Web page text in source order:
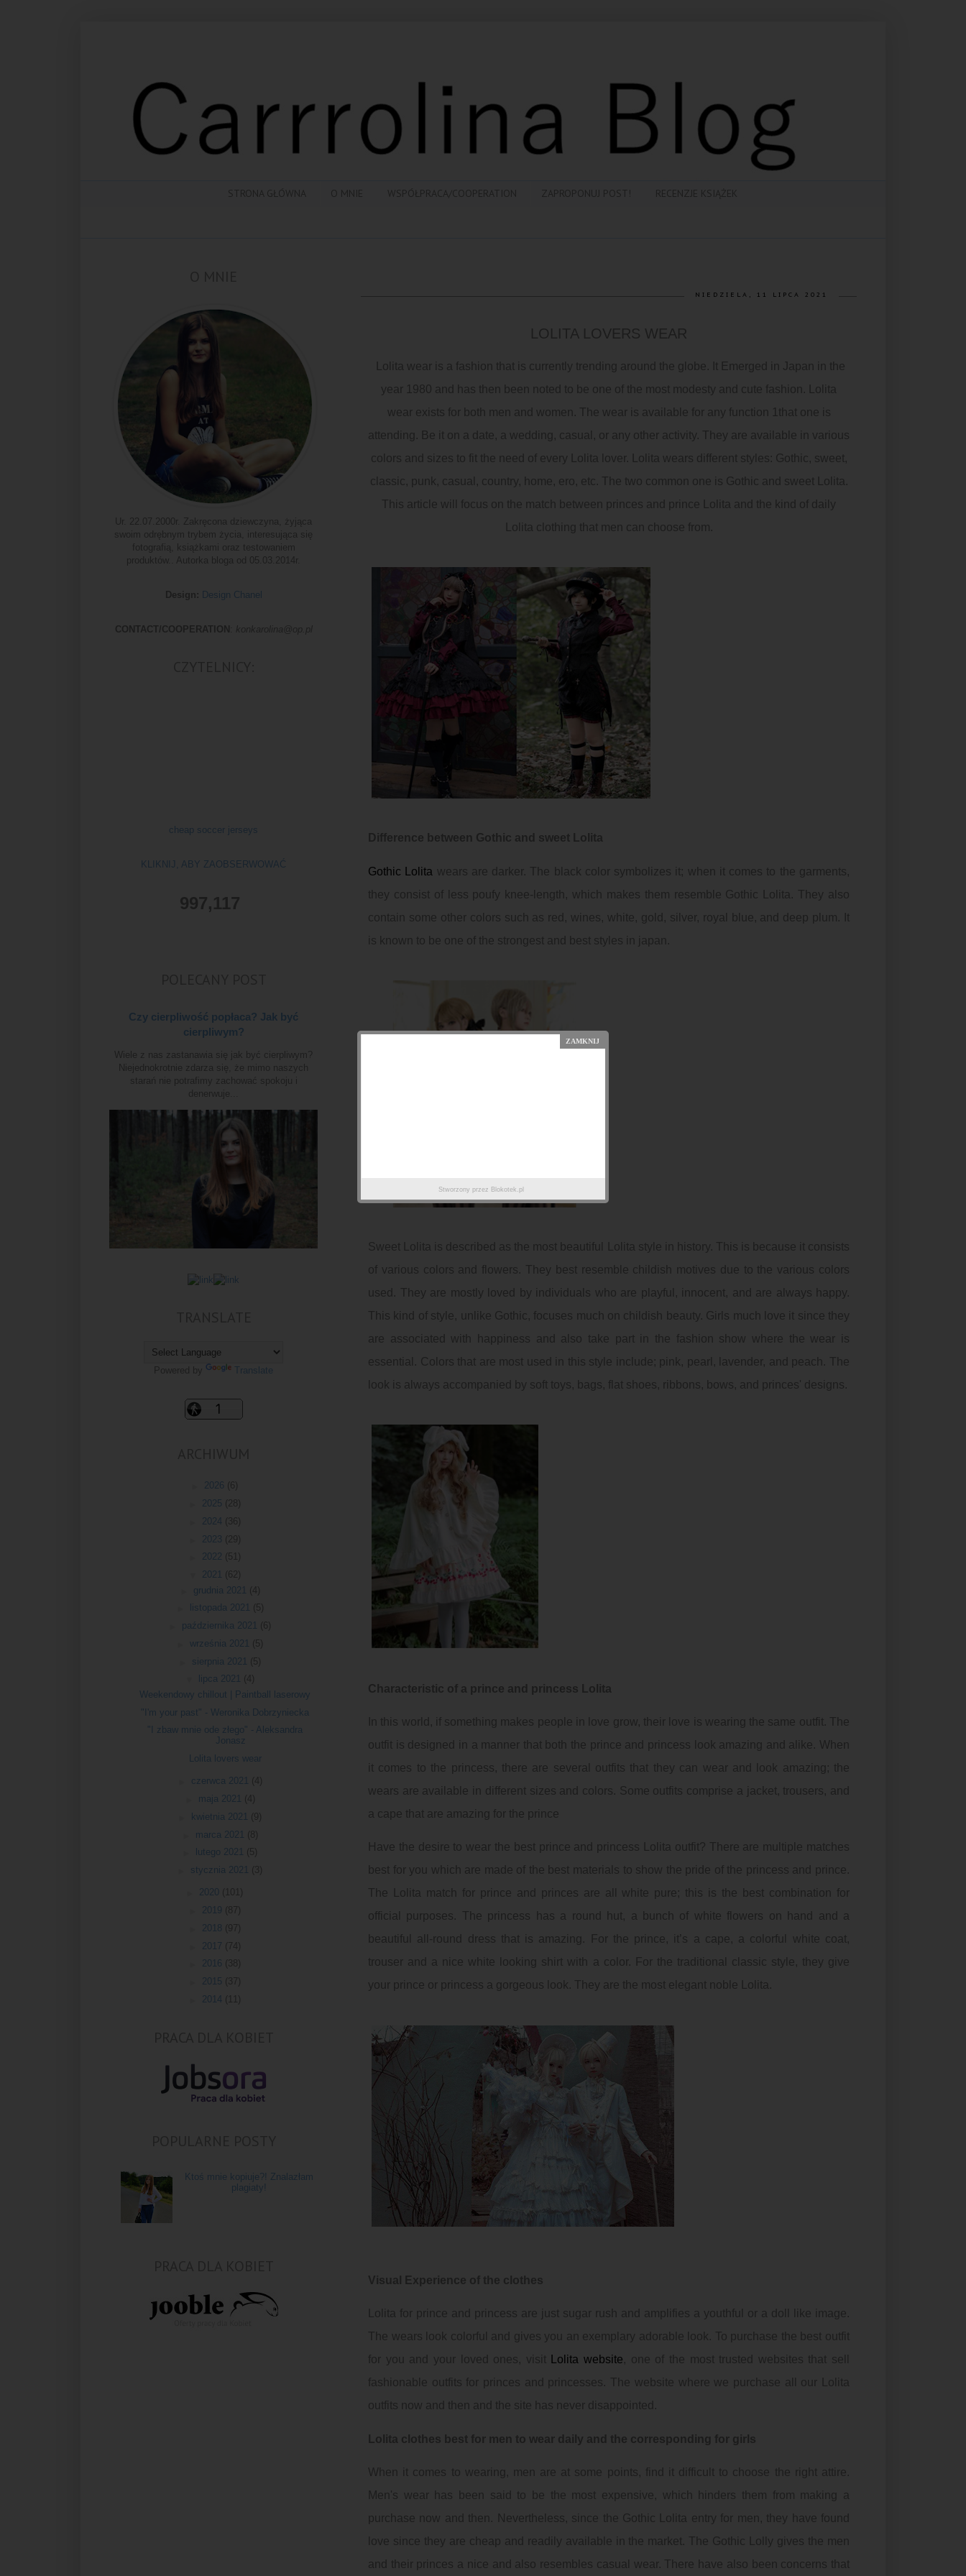
STRONA GŁÓWNA O MNIE WSPÓŁPRACA/COOPERATION ZAPROPONUJ POST! RECENZJE KSIĄŻEK
NIEDZIELA, 11 LIPCA 2021
LOLITA LOVERS WEAR
Lolita wear is a fashion that is currently trending around the globe. It Emerged in Japan in the
year 1980 and has then been noted to be one of the most modesty and cute fashion. Lolita
wear exists for both men and women. The wear is available for any function 1that one is
attending. Be it on a date, a wedding, casual, or any other activity. They are available in various
colors and sizes to fit the need of every Lolita lover. Lolita wears different styles: Gothic , sweet,
classic, punk, casual, country, home, ero, etc. The two common one is Gothic
and sweet Lolita.
This article will focus on the match between princes and prince Lolita and the kind of daily
Lolita clothing that men can choose from.
Difference between Gothic and sweet Lolita
Gothic Lolita wears are darker. The black color symbolizes it; when it comes to the garments,
they consist of less poufy knee-length, which makes them resemble Gothic
Lolita. They also
contain some other colors such as red, wines, white, gold, silver, royal blue, and deep plum. It
is known to be one of the strongest and best styles in japan.
Sweet Lolita is described as the most beautiful Lolita style in history. This is because it consists
of various colors and flowers. They best resemble childish motives due to the various colors
used. They are mostly loved by individuals who are playful, innocent, and are always happy.
This kind of style, unlike Gothic , focuses much on childish beauty. Girls much love it since they
are associated with happiness and also take part in the fashion show where the wear is
essential. Colors that are most used in this style include; pink, pearl, lavender, and peach. The
look is always accompanied by soft toys, bags, flat shoes, ribbons, bows, and princes' designs.
Characteristic of a prince and princess Lolita
In this world, if something makes people in love grow, their love is wearing the same outfit. The
outfit is designed in a manner that both the prince and princess look amazing and alike. When
it comes to the princess, there are several outfits that they can wear and look amazing; the
wears are available in different sizes and colors. Some outfits comprise a jacket, trousers, and
a cape that are amazing for the prince
Have the desire to wear the best prince and princess Lolita outfit? There are multiple matches
best for you which are made of the best materials to show the pride of the princess and prince.
The Lolita match for prince and princes are all white pure; this is the best combination for
official purposes. The princess has a round hut, a bunch of white flowers on hand and a
beautiful all-round dress that is amazing. For the prince, it’s a cape, a colorful white coat,
trouser and a nice white looking shirt with a color. For the traditional classic style, they give
your prince or princess a gorgeous look. They are the most elegant noble Lolita.
Visual Experience of the clothes
Lolita for prince and princess are just sugar rush and amplifies a youthful or a doll like image.
The wears look colorful and gives you an exemplary adorable look. To purchase the best outfit
for you and your loved ones, visit
Lolita website, one of the most trusted websites that sell
fashionable outfits for princes and princesses. The website where we purchase all our Lolita
outfits now and then and the site has never disappointed.
Lolita clothes best for men to wear daily and the corresponding for girls
When it comes to wearing, men are at some points, find it difficult to choose the right attire.
Men's wear has been said to be the most expensive, which hinders them from making a
purchase now and then. Nevertheless, since the Gothic
Lolita entry for men, they have found
love since they are cheap and readily available in the market. The Gothic
Lolly gives the men
and their princes a nice and also resembles casual wear. There have also been concerns that
Ur. 22.07.2000r. Zakręcona dziewczyna, żyjąca
swoim odrębnym trybem życia, interesująca się
fotografią, książkami oraz testowaniem
produktów.. Autorka bloga od 05.03.2014r.
Design: Design Chanel
CONTACT/COOPERATION konkarolina@op.pl
cheap soccer jerseys
KLIKNIJ, ABY ZAOBSERWOWAĆ
997,117
Czy cierpliwość popłaca? Jak być
cierpliwym?
Wiele z nas zastanawia się jak być cierpliwym?
Niejednokrotnie zdarza się, że mimo naszych
starań nie potrafimy zachować spokoju i
denerwuje...
Powered by Translate
Stworzony przez Blokotek.pl
2026 (6)
2025 (28)
2024 (36)
2023 (29)
2022 (51)
2021 (62)
grudnia 2021 (4)
listopada 2021 (5)
października 2021 (6)
►września 2021 (5)
sierpnia 2021 (5)
lipca 2021 (4)
Weekendowy chillout | Paintball laserowy
"I'm your past" - Weronika Dobrzyniecka
"I zbaw mnie ode złego" - Aleksandra
Jonasz
Lolita lovers wear
czerwca 2021 (4)
maja 2021 (4)
kwietnia 2021 (9)
marca 2021 (8)
lutego 2021 (5)
stycznia 2021 (3)
2020 (101)
2019 (87)
2018 (97)
2017 (74)
2016 (38)
2015 (37)
2014 (11)
Ktoś mnie kopiuje?! Znalazłam
plagiaty!